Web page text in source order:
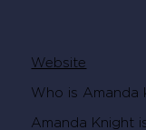
Website
Who is Amanda
Amanda Knight